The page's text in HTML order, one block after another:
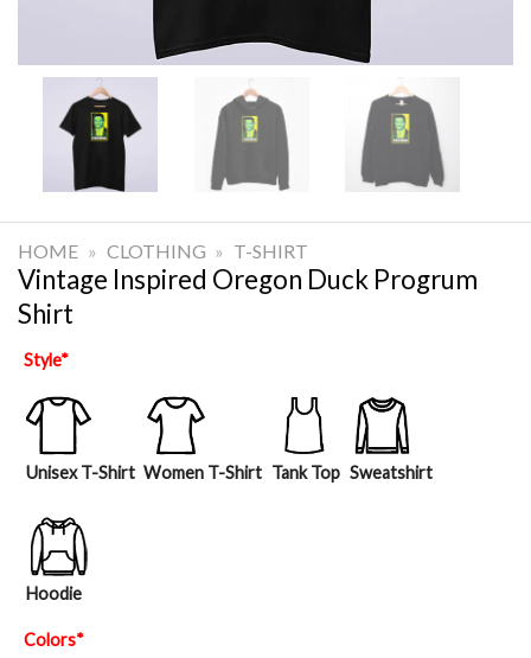
HOME » CLOTHING » T-SHIRT
Vintage Inspired Oregon Duck Progrum
Shirt
Style*
Unisex T-Shirt Women T-Shirt Tank Top Sweatshirt
Hoodie
Colors*